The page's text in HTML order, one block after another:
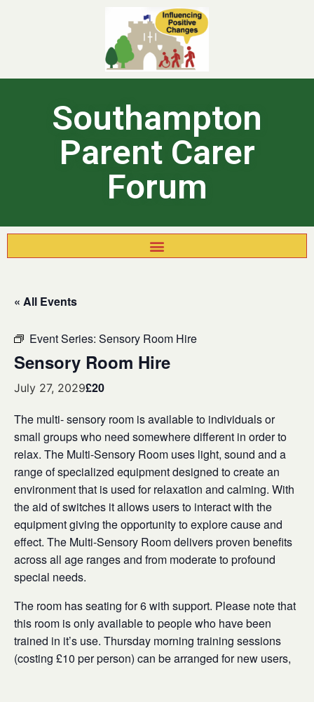
Southampton
Parent Carer
Forum
« All Events
Event Series: Sensory Room Hire
Sensory Room Hire
July 27, 2029£20
The multi- sensory room is available to individuals or
small groups who need somewhere different in order to
relax. The Multi-Sensory Room uses light, sound and a
range of specialized equipment designed to create an
environment that is used for relaxation and calming. With
the aid of switches it allows users to interact with the
equipment giving the opportunity to explore cause and
effect. The Multi-Sensory Room delivers proven benefits
across all age ranges and from moderate to profound
special needs.
The room has seating for 6 with support. Please note that
this room is only available to people who have been
trained in it’s use. Thursday morning training sessions
(costing £10 per person) can be arranged for new users,